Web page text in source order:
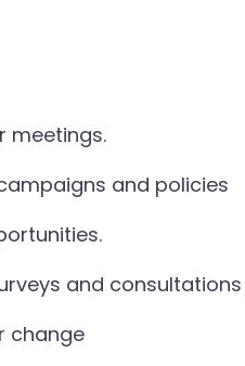
meetings.
and policies
and consultations
change